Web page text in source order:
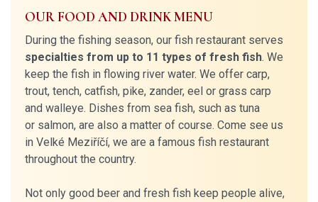
OUR FOOD AND DRINK MENU
During the fishing season, our fish restaurant serves
specialties from up to 11 types of fresh fish. We
keep the fish in flowing river water. We offer carp,
trout, tench, catfish, pike, zander, eel or grass carp
and walleye. Dishes from sea fish, such as tuna
or salmon, are also a matter of course. Come see us
in Velké Meziříčí, we are a famous fish restaurant
throughout the country.
Not only good beer and fresh fish keep people alive,